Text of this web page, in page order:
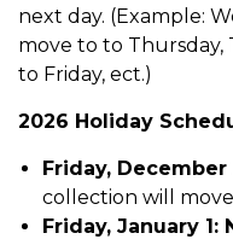
next day. (Example:
move to to Thursday,
to Friday, ect.)
2026 Holiday
Friday,
collection will
Friday, January 1: